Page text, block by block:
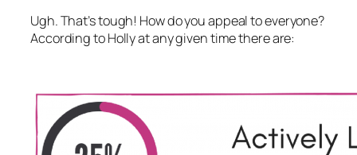
Ugh. That’s tough! How do you appeal to everyone?
According to Holly at any given time there are: